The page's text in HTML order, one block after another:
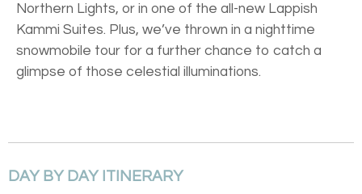
Northern Lights, or in one of the all-new Lappish
Kammi Suites. Plus, we’ve thrown in a nighttime
snowmobile tour for a further chance to catch a
glimpse of those celestial illuminations.
DAY BY DAY ITINERARY